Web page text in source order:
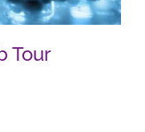
Tour